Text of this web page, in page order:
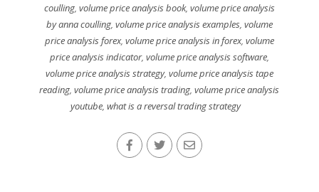
coulling, volume price analysis book, volume price analysis
by anna coulling, volume price analysis examples, volume
price analysis forex, volume price analysis in forex, volume
price analysis indicator, volume price analysis software,
volume price analysis strategy, volume price analysis tape
reading,volume price analysis trading,volume price analysis
youtube,what is a reversal trading strategy